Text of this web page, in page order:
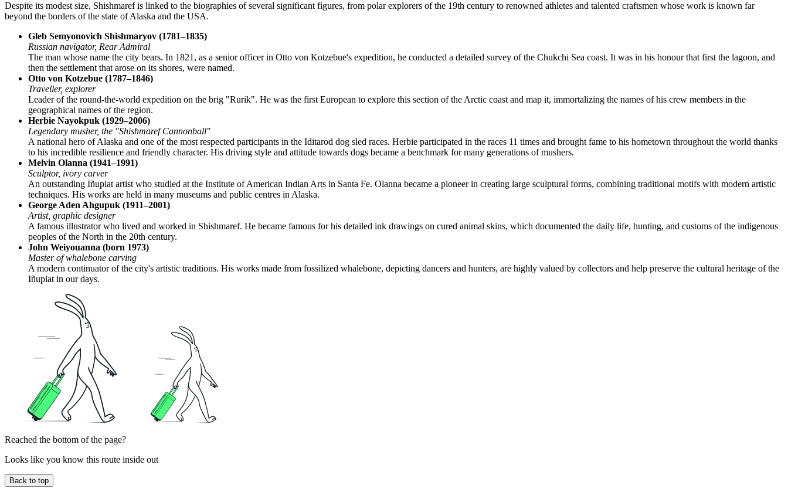
Despite its modest size, Shishmarefis linked to the biographies of several significant figures, from polar explorers of the 19th century to renowned athletes and talented craftsmen whose work is known far
beyond the borders of the state of Alaska and the USA.
Gleb Semyonovich Shishmaryov (1781–1835)
Russian navigator, Rear Admiral
The man whose name the city bears. In 1821, as a senior officer in Otto von Kotzebue's expedition, he conducted a detailed survey of the Chukchi Sea coast. It was in his honour that first the lagoon, and
then the settlement that arose on its shores, were named.
Otto von Kotzebue (1787–1846)
Traveller, explorer
Leader of the round-the-world expedition on the brig "Rurik". He was the first European to explore this section of the Arctic coast and map it, immortalizing the names of his crew members in the
geographical names of the region.
Herbie Nayokpuk (1929–2006)
Legendary musher, the "Shishmaref Cannonball"
A national hero of Alaska and one of the most respected participants in the Iditarod dog sled races. Herbie participated in the races 11 times and brought fame to his hometown throughout the world thanks
to his incredible resilience and friendly character. His driving style and attitude towards dogs became a benchmark for many generations of mushers.
Melvin Olanna (1941–1991)
Sculptor, ivory carver
An outstanding Iñupiat artist who studied at the Institute of American Indian Arts in Santa Fe. Olanna became a pioneer in creating large sculptural forms, combining traditional motifs with modern artistic
techniques. His works are held in many museums and public centres in Alaska.
George Aden Ahgupuk (1911–2001)
Artist, graphic designer
A famous illustrator who lived and worked in Shishmaref. He became famous for his detailed ink drawings on cured animal skins, which documented the daily life, hunting, and customs of the indigenous
peoples of the North in the 20th century.
John Weiyouanna (born 1973)
Master of whalebone carving
A modern continuator of the city's artistic traditions. His works made from fossilized whalebone, depicting dancers and hunters, are highly valued by collectors and help preserve the cultural heritage of the
Iñupiat in our days.
Reached the bottom of the page?
Looks like you know this route inside out
Back to top